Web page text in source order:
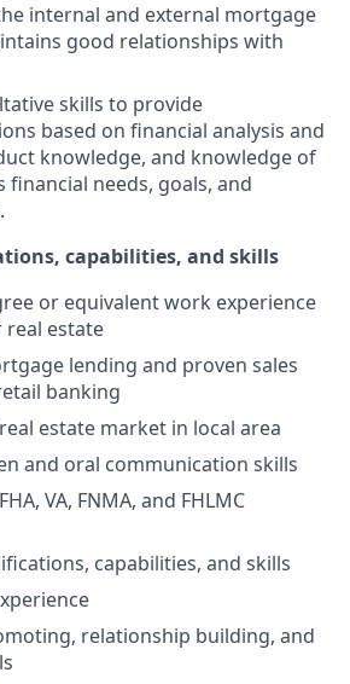
internal and external mortgage
good relationships with
skills to provide
based on financial analysis and
knowledge, and knowledge of
needs, goals, and
capabilities, and skills
or equivalent work experience
real estate
lending and proven sales
banking
estate market in local area
and oral communication skills
VA, FNMA, and FHLMC
capabilities, and skills
relationship building, and